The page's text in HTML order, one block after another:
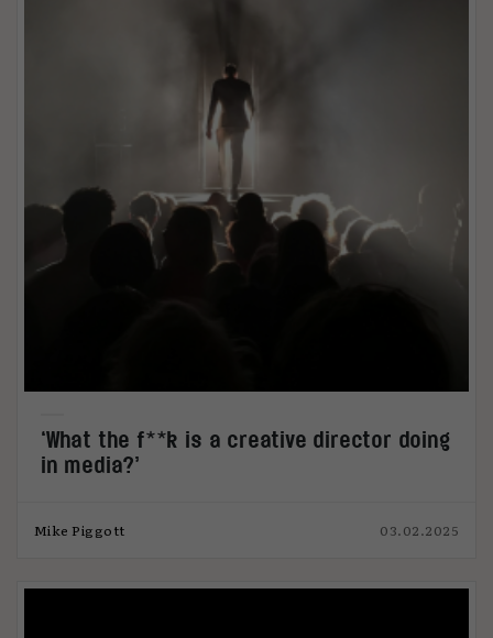
‘What the f**k is a creative director doing
in media?’
Mike Piggott 03.02.2025